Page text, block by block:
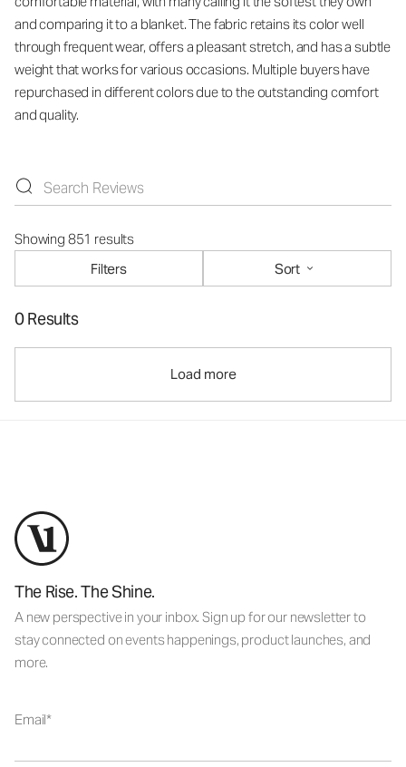
and comparing it to a blanket. The fabric retains its color well
through frequent wear, offers a pleasant stretch, and has a subtle
weight that works for various occasions. Multiple buyers have
repurchased in different colors due to the outstanding comfort
and quality.
Showing 851 results
Filters
Sort
0 Results
Load more
The Rise. The Shine.
A new perspective in your inbox. Sign up for our newsletter to
stay connected on events happenings, product launches, and
more.
Email